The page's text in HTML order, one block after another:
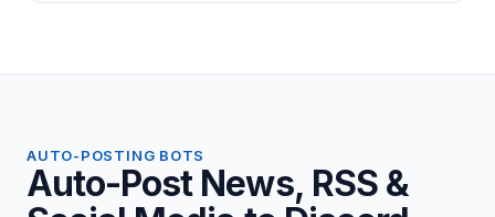
AUTO-POSTING BOTS
Auto-Post News, RSS &